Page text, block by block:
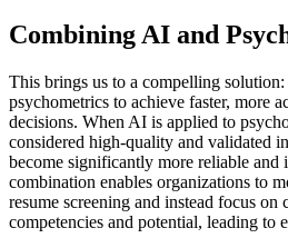
Combining AI and
This brings us to a compelling
psychometrics to achieve faster, more
decisions. When AI is applied to
considered high-quality and validated
become significantly more reliable
combination enables organizations to
resume screening and instead focus on
competencies and potential, leading to